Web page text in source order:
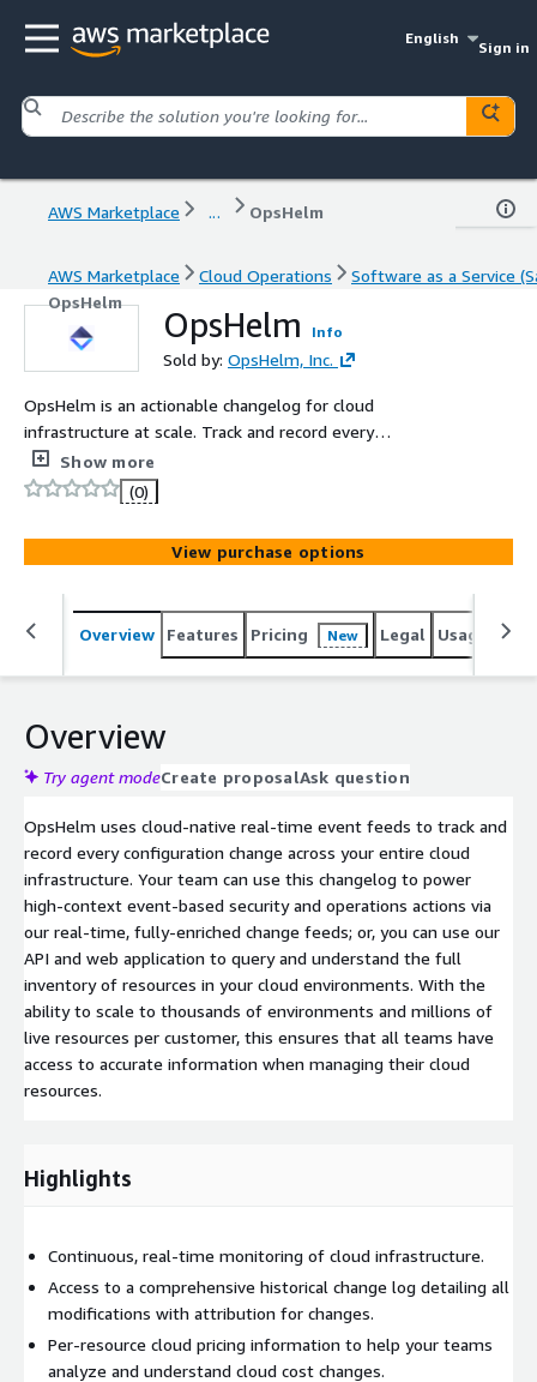
English
Sign in
AWS Marketplace ... OpsHelm
AWS Marketplace Cloud Operations
Software as a Service
OpsHelm
OpsHelm Info
Sold by: OpsHelm, Inc.
OpsHelm is an actionable changelog for cloud
infrastructure at scale. Track and record every
configuration change, in real-time, across your entire
cloud infrastructure. Scale to thousands of environments
and tens of millions of live resources.
Show more
(0)
View purchase options
Overview Features Pricing New Legal Usage
Overview
Try agent modeCreate proposalAsk question
OpsHelm uses cloud-native real-time event feeds to track and
record every configuration change across your entire cloud
infrastructure. Your team can use this changelog to power
high-context event-based security and operations actions via
our real-time, fully-enriched change feeds; or, you can use our
API and web application to query and understand the full
inventory of resources in your cloud environments. With the
ability to scale to thousands of environments and millions of
live resources per customer, this ensures that all teams have
access to accurate information when managing their cloud
resources.
Highlights
Continuous, real-time monitoring of cloud infrastructure.
Access to a comprehensive historical change log detailing all
modifications with attribution for changes.
Per-resource cloud pricing information to help your teams
analyze and understand cloud cost changes.